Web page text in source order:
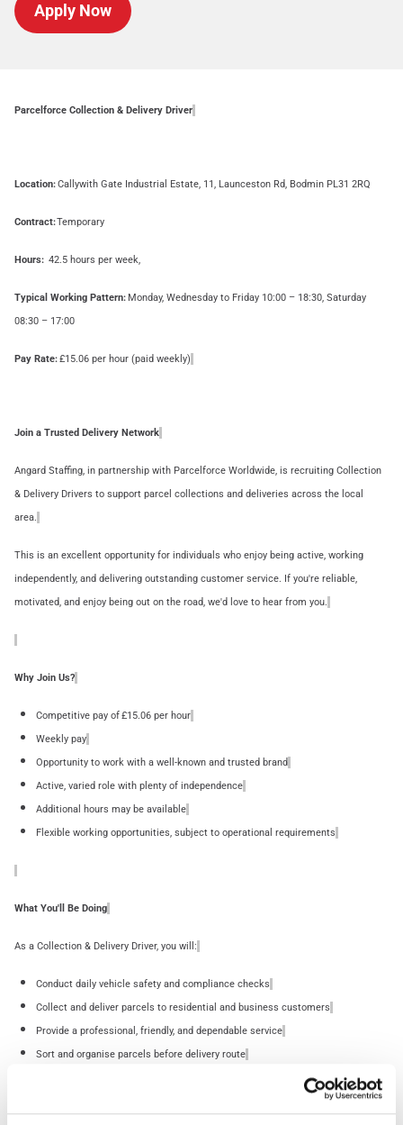
Apply Now
Parcelforce Collection & Delivery Driver
Location:Callywith Gate Industrial Estate, 11, Launceston Rd, Bodmin PL31 2RQ
Contract:Temporary
Hours: 42.5 hours per week,
Typical Working Pattern: Monday, Wednesday to Friday 10:00 – 18:30, Saturday
08:30 – 17:00
Pay Rate:£15.06 per hour (paid weekly)
Join a Trusted Delivery Network
Angard Staffing, in partnership with Parcelforce Worldwide, is recruiting Collection
& Delivery Drivers to support parcel collections and deliveries across the local
area.
This is an excellent opportunity for individuals who enjoy being active, working
independently, and delivering outstanding customer service. If you're reliable,
motivated, and enjoy being out on the road, we'd love to hear from you.
Why Join Us?
Competitive pay of £15.06 per hour
Weekly pay
Opportunity to work with a well-known and trusted brand
Active, varied role with plenty of independence
Additional hours may be available
Flexible working opportunities, subject to operational requirements
What You'll Be Doing
As a Collection & Delivery Driver, you will:
Conduct daily vehicle safety and compliance checks
Collect and deliver parcels to residential and business customers
Provide a professional, friendly, and dependable service
Sort and organise parcels before delivery route